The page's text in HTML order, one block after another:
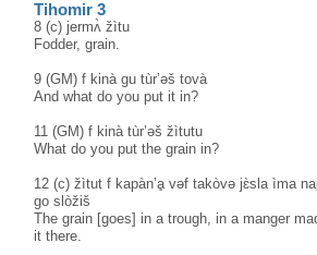
Tihomir 3
8 (c) jermʌ̀ žìtu
Fodder, grain.
9 (GM) f kinà gu tùr’əš tovà
And what do you put it in?
11 (GM) f kinà tùr’əš žìtutu
What do you put the grain in?
12 (c) žìtut f kapàn’ḁ vəf takòvə jɛ̀sla ìma
go slòžiš
The grain [goes] in a trough, in a manger
it there.